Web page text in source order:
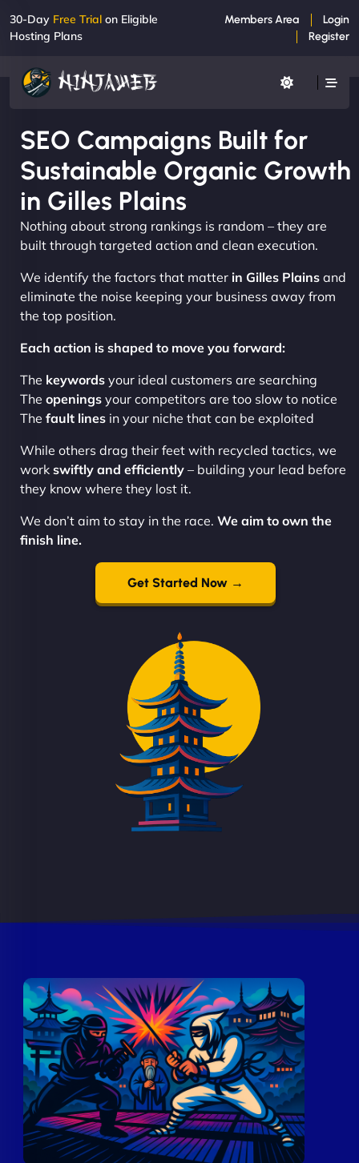
30-Day Free Trial on Eligible
Hosting Plans
Members Area
Login
Register
SEO Campaigns Built for
Sustainable Organic Growth
in Gilles Plains
Nothing about strong rankings is random – they are
built through targeted action and clean execution.
We identify the factors that matter in Gilles Plains and
eliminate the noise keeping your business away from
the top position.
Each action is shaped to move you forward:
The keywords your ideal customers are searching
The openings your competitors are too slow to notice
The fault lines in your niche that can be exploited
While others drag their feet with recycled tactics, we
work swiftly and efficiently – building your lead before
they know where they lost it.
We don’t aim to stay in the race. We aim to own the
finish line.
Get Started Now →